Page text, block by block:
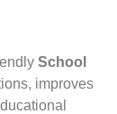
School
improves